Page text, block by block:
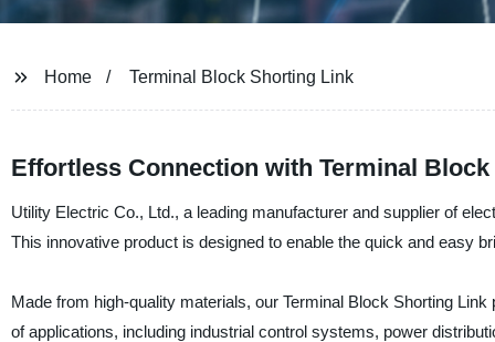
Home Terminal Block Shorting Link
Effortless Connection with Terminal
Utility Electric Co., Ltd., a leading manufacturer and supplier of
This innovative product is designed to enable the quick and easy
Made from high-quality materials, our Terminal Block Shorting
of applications, including industrial control systems, power